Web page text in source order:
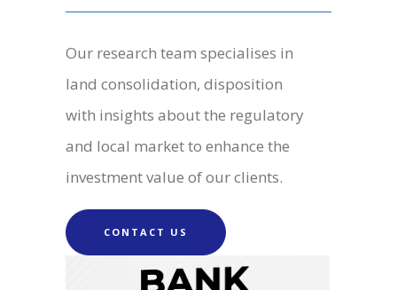
Our research team specialises in
land consolidation, disposition
with insights about the regulatory
and local market to enhance the
investment value of our clients.
CONTACT US